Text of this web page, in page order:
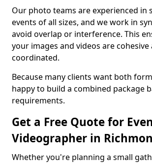
Our photo teams are experienced in
events of all sizes, and we work in
avoid overlap or interference. This
your images and videos are cohesive
coordinated.
Because many clients want both
happy to build a combined package
requirements.
Get a Free Quote for
Videographer in
Whether you're planning a small